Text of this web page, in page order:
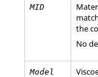
MID
the
No
Model